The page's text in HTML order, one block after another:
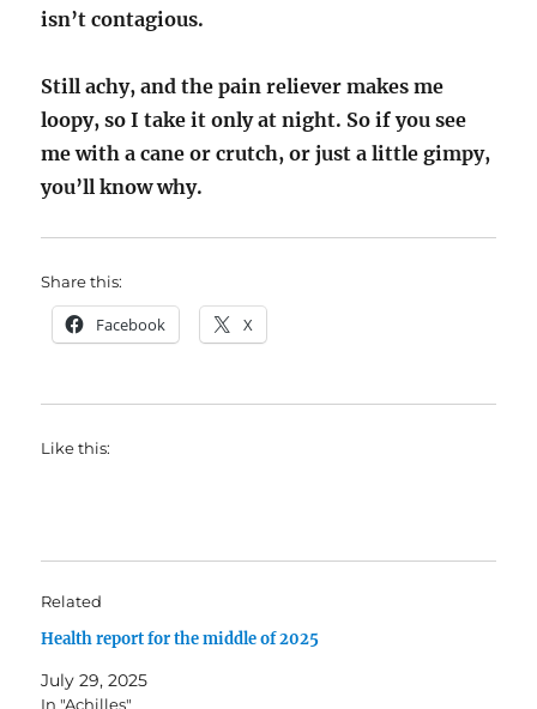
isn’t contagious.
Still achy, and the pain reliever makes me
loopy, so I take it only at night. So if you see
me with a cane or crutch, or just a little gimpy,
you’ll know why.
Share this:
Facebook X
Like this:
Related
Health report for the middle of 2025
July 29, 2025
In "Achilles"